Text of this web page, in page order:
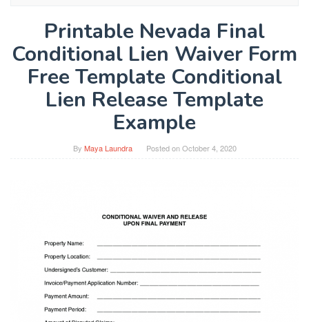
Printable Nevada Final
Conditional Lien Waiver Form
Free Template Conditional
Lien Release Template
Example
By Maya Laundra Posted onOctober 4, 2020